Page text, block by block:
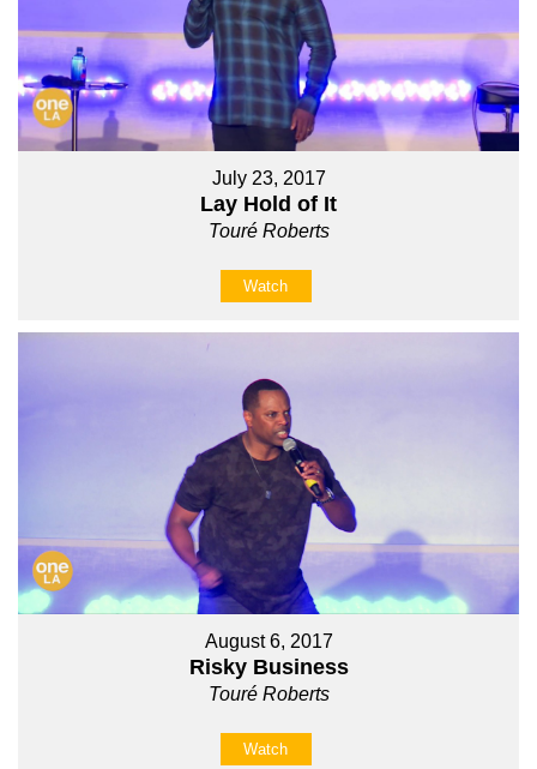
July 23, 2017
Lay Hold of It
Touré Roberts
Watch
August 6, 2017
Risky Business
Touré Roberts
Watch